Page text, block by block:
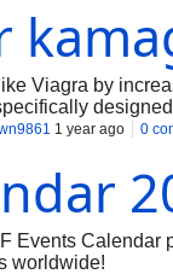
Viagra by
1 year ago 0
Events
worldwide!